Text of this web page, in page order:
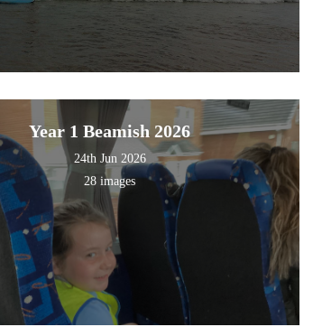
Year 1 Beamish 2026
24th Jun 2026
28 images